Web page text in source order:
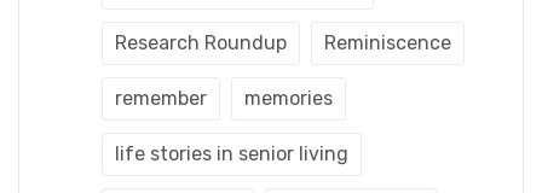
Research Roundup Reminiscence
remember memories
life stories in senior living